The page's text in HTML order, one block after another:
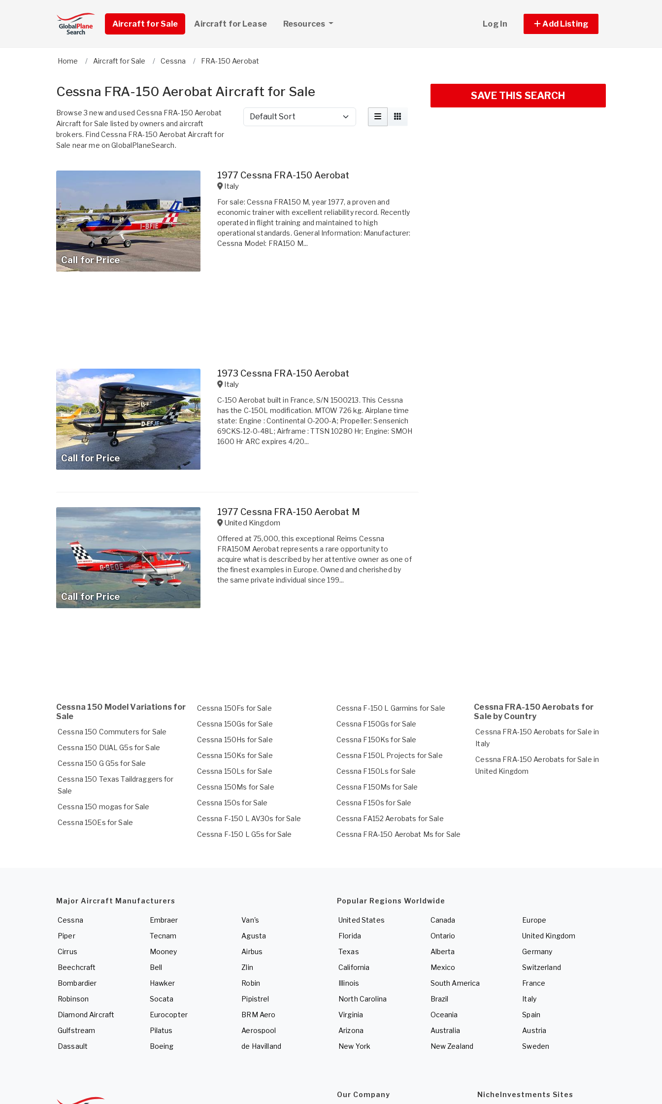
Aircraft for Sale Aircraft for Lease Resources Log In Add Listing
Home Aircraft for Sale Cessna FRA-150 Aerobat
Cessna FRA-150 Aerobat Aircraft for Sale
Browse 3 new and used Cessna FRA-150 Aerobat
Aircraft for Sale listed by owners and aircraft
brokers. Find Cessna FRA-150 Aerobat Aircraft for
Sale near me on GlobalPlaneSearch.
Sort by
Call for Price
1977 Cessna FRA-150 Aerobat
Italy
For sale: Cessna FRA150 M, year 1977, a proven and
economic trainer with excellent reliability record. Recently
operated in flight training and maintained to high
operational standards. General Information: Manufacturer:
Cessna Model: FRA150 M...
Call for Price
1973 Cessna FRA-150 Aerobat
Italy
C-150 Aerobat built in France, S/N 1500213. This Cessna
has the C-150L modification. MTOW 726 kg. Airplane time
state: Engine : Continental O-200-A; Propeller: Sensenich
69CKS-12-0-48L; Airframe : TTSN 10280 Hr; Engine: SMOH
1600 Hr ARC expires 4/20...
Call for Price
1977 Cessna FRA-150 Aerobat M
United Kingdom
Offered at 75,000, this exceptional Reims Cessna
FRA150M Aerobat represents a rare opportunity to
acquire what is described by her attentive owner as one of
the finest examples in Europe. Owned and cherished by
the same private individual since 199...
SAVE THIS SEARCH
Cessna 150 Model Variations for
Sale
Cessna 150 Commuters for Sale
Cessna 150 DUAL G5s for Sale
Cessna 150 G G5s for Sale
Cessna 150 Texas Taildraggers for
Sale
Cessna 150 mogas for Sale
Cessna 150Es for Sale
Cessna 150Fs for Sale
Cessna 150Gs for Sale
Cessna 150Hs for Sale
Cessna 150Ks for Sale
Cessna 150Ls for Sale
Cessna 150Ms for Sale
Cessna 150s for Sale
Cessna F-150 L AV30s for Sale
Cessna F-150 L G5s for Sale
Cessna F-150 L Garmins for Sale
Cessna F150Gs for Sale
Cessna F150Ks for Sale
Cessna F150L Projects for Sale
Cessna F150Ls for Sale
Cessna F150Ms for Sale
Cessna F150s for Sale
Cessna FA152 Aerobats for Sale
Cessna FRA-150 Aerobat Ms for Sale
Cessna FRA-150 Aerobats for
Sale by Country
Cessna FRA-150 Aerobats for Sale in
Italy
Cessna FRA-150 Aerobats for Sale in
United Kingdom
Major Aircraft Manufacturers
Cessna
Piper
Cirrus
Beechcraft
Bombardier
Robinson
Diamond Aircraft
Gulfstream
Dassault
Embraer
Tecnam
Mooney
Bell
Hawker
Socata
Eurocopter
Pilatus
Boeing
Van's
Agusta
Airbus
Zlin
Robin
Pipistrel
BRM Aero
Aerospool
de Havilland
Popular Regions Worldwide
United States
Florida
Texas
California
Illinois
North Carolina
Virginia
Arizona
New York
Canada
Ontario
Alberta
Mexico
South America
Brazil
Oceania
Australia
New Zealand
Europe
United Kingdom
Germany
Switzerland
France
Italy
Spain
Austria
Sweden
Our Company NicheInvestments Sites